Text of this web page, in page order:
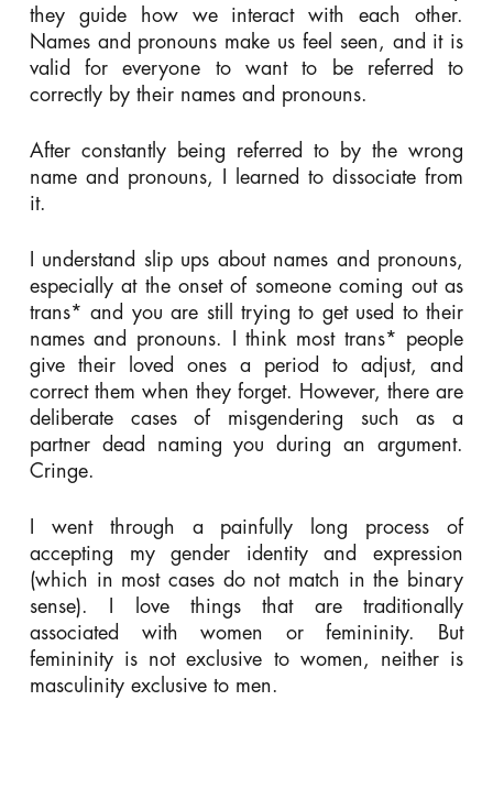
they guide how we interact with each other.
Names and pronouns make us feel seen, and it is
valid for everyone to want to be referred to
correctly by their names and pronouns.
After constantly being referred to by the wrong
name and pronouns, I learned to dissociate from
it.
I understand slip ups about names and pronouns,
especially at the onset of someone coming out as
trans* and you are still trying to get used to their
names and pronouns. I think most trans* people
give their loved ones a period to adjust, and
correct them when they forget. However, there are
deliberate cases of misgendering such as a
partner dead naming you during an argument.
Cringe.
I went through a painfully long process of
accepting my gender identity and expression
(which in most cases do not match in the binary
sense). I love things that are traditionally
associated with women or femininity. But
femininity is not exclusive to women, neither is
masculinity exclusive to men.